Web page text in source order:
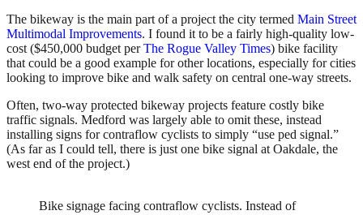
The bikeway is the main part of a project the city termed Main Street
Multimodal Improvements. I found it to be a fairly high-quality low-
cost ($450,000 budget perThe Rogue Valley Times) bike facility
that could be a good example for other locations, especially for cities
looking to improve bike and walk safety on central one-way streets.
Often, two-way protected bikeway projects feature costly bike
traffic signals. Medford was largely able to omit these, instead
installing signs for contraflow cyclists to simply “use ped signal.”
(As far as I could tell, there is just one bike signal at Oakdale, the
west end of the project.)
Bike signage facing contraflow cyclists. Instead of